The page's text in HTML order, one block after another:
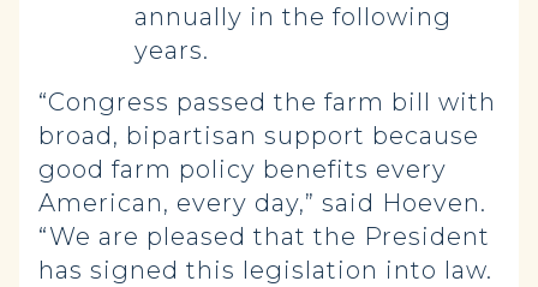
annually in the following
years.
“Congress passed the farm bill with
broad, bipartisan support because
good farm policy benefits every
American, every day,” said Hoeven.
“We are pleased that the President
has signed this legislation into law.